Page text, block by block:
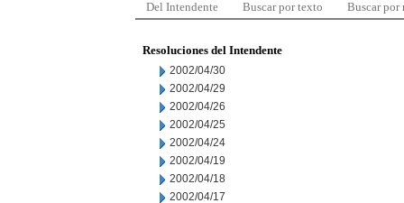
Del Intendente Buscar por texto Buscar por
Resoluciones del Intendente
2002/04/30
2002/04/29
2002/04/26
2002/04/25
2002/04/24
2002/04/19
2002/04/18
2002/04/17